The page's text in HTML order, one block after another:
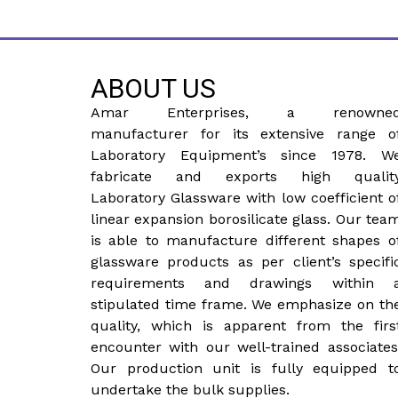
ABOUT US
Amar Enterprises, a
manufacturer for its extensive range
Laboratory Equipment’s since 1978.
fabricate and exports high
Laboratory Glassware with low coefficient
linear expansion borosilicate glass. Our
is able to manufacture different shapes
glassware products as per client’s
requirements and drawings within
stipulated time frame. We emphasize on
quality, which is apparent from the
encounter with our well-trained
Our production unit is fully equipped
undertake the bulk supplies.